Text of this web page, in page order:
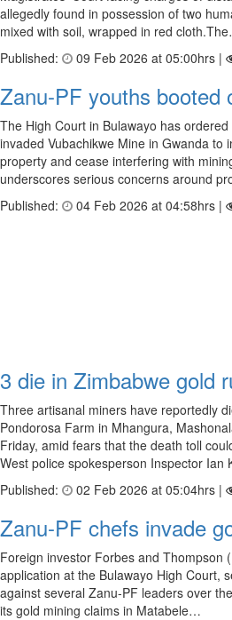
allegedly found in possession of two
mixed with soil, wrapped in red
Published:
09 Feb 2026 at 05:00hrs |
Zanu-PF youths booted
The High Court in Bulawayo has
invaded Vubachikwe Mine in Gwanda to
property and cease interfering with
underscores serious concerns around
Published:
04 Feb 2026 at 04:58hrs |
3 die in Zimbabwe gold
Three artisanal miners have reportedly
Pondorosa Farm in Mhangura,
Friday, amid fears that the death toll
West police spokesperson Inspector Ian
Published:
02 Feb 2026 at 05:04hrs |
Zanu-PF chefs invade
Foreign investor Forbes and Thompson
application at the Bulawayo High Court,
against several Zanu-PF leaders over
its gold mining claims in Matabele…